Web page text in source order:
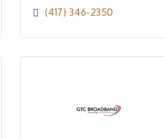
(417) 346-2350